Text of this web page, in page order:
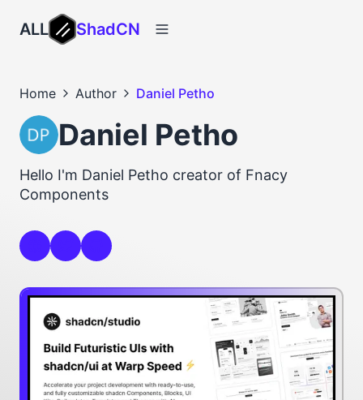
ALL ShadCN
Home Author Daniel Petho
Daniel Petho
Hello I'm Daniel Petho creator of Fnacy
Components